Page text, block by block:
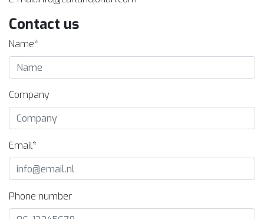
Contact us
Name*
Company
Email*
Phone number